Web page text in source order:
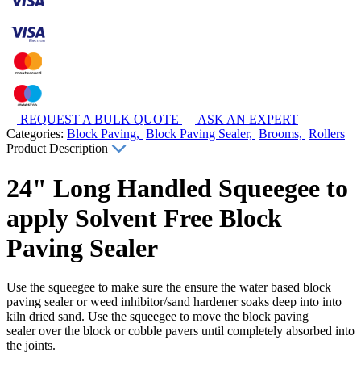
REQUEST A BULK QUOTE
ASK AN EXPERT
Categories: Block Paving, Block Paving Sealer, Brooms, Rollers
Product Description
24" Long Handled Squeegee to
apply Solvent Free Block
Paving Sealer
Use the squeegee to make sure the ensure the water based block
paving sealer or weed inhibitor/sand hardener soaks deep into into
kiln dried sand. Use the squeegee to move the block paving
sealer over the block or cobble pavers until completely absorbed into
the joints.